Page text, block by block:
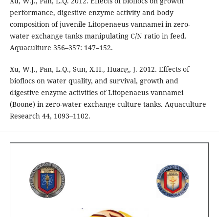
performance, digestive enzyme activity and body
composition of juvenile Litopenaeus vannamei in zero-
water exchange tanks manipulating C/N ratio in feed.
Aquaculture 356–357: 147–152.
Xu, W.J., Pan, L.Q., Sun, X.H., Huang, J. 2012. Effects of
bioflocs on water quality, and survival, growth and
digestive enzyme activities of Litopenaeus vannamei
(Boone) in zero-water exchange culture tanks. Aquaculture
Research 44, 1093–1102.